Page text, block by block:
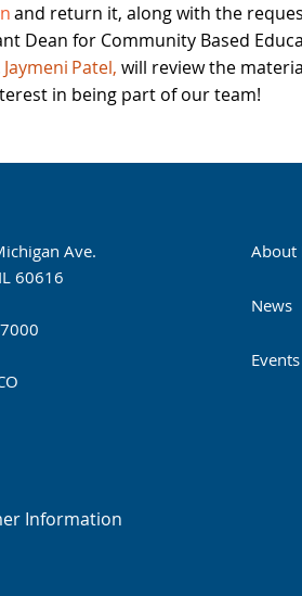
and return it, along with the
Dean for Community Based
Jaymeni Patel, will review the
in being part of our team!
Ave.
60616
About
News
Events
Information